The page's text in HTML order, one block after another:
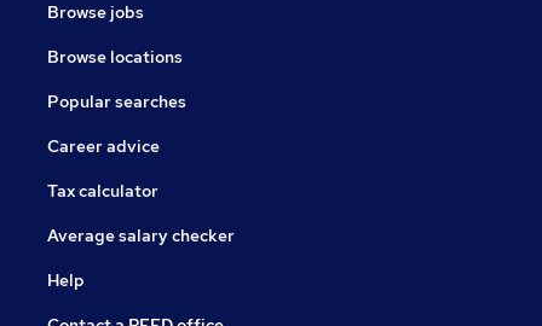
Browse jobs
Browse locations
Popular searches
Career advice
Tax calculator
Average salary checker
Help